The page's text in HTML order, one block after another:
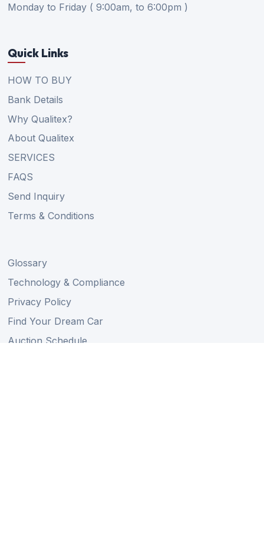
Monday to Friday ( 9:00am, to 6:00pm )
Quick Links
HOW TO BUY
Bank Details
Why Qualitex?
About Qualitex
SERVICES
FAQS
Send Inquiry
Terms & Conditions
Glossary
Technology & Compliance
Privacy Policy
Find Your Dream Car
Auction Schedule